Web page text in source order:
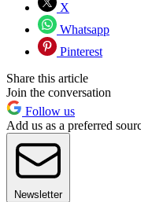
X
Whatsapp
Pinterest
Share this article
Join the conversation
Follow us
Add us as a preferred
Newsletter